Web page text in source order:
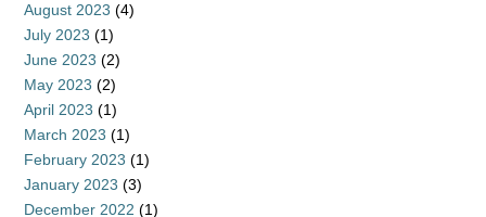
August 2023 (4)
July 2023 (1)
June 2023 (2)
May 2023 (2)
April 2023 (1)
March 2023 (1)
February 2023 (1)
January 2023 (3)
December 2022 (1)